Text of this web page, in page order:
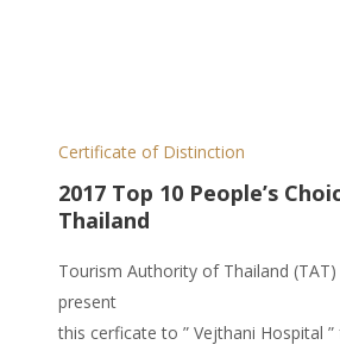
Certificate of Distinction
2017 Top 10 People’s
Thailand
Tourism Authority of Thailand
present
this cerficate to ” Vejthani Hospital